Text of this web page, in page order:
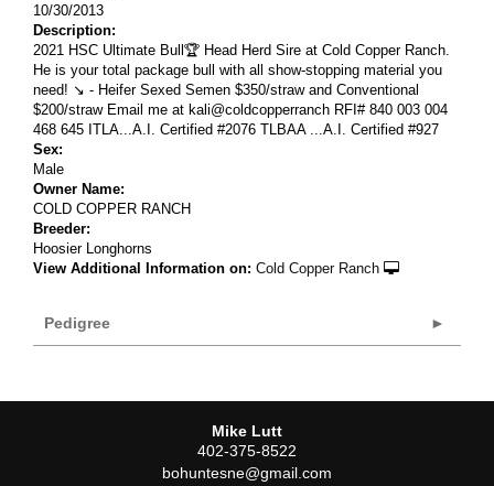
10/30/2013
Description:
2021 HSC Ultimate Bull🏆 Head Herd Sire at Cold Copper Ranch.
He is your total package bull with all show-stopping material you
need! ↘️ - Heifer Sexed Semen $350/straw and Conventional
$200/straw Email me at kali@coldcopperranch RFI# 840 003 004
468 645 ITLA...A.I. Certified #2076 TLBAA ...A.I. Certified #927
Sex:
Male
Owner Name:
COLD COPPER RANCH
Breeder:
Hoosier Longhorns
View Additional Information on: Cold Copper Ranch
Pedigree
Mike Lutt
402-375-8522
bohuntesne@gmail.com